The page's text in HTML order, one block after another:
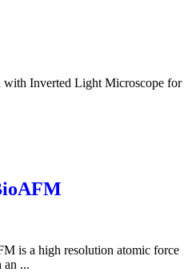
with Inverted Light Microscope for
is a high resolution atomic force
an ...